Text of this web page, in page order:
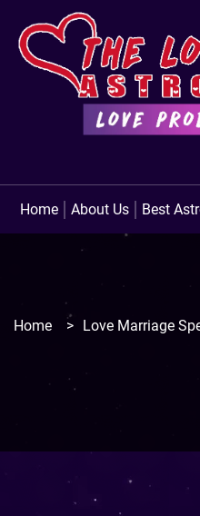
Home About Us Best
Home > Love Marriage